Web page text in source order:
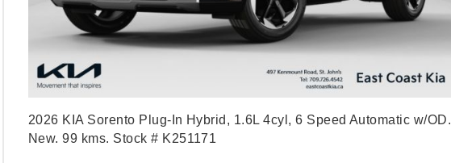
2026 KIA Sorento Plug-In Hybrid, 1.6L 4cyl, 6 Speed Automatic w/OD.
New. 99 kms. Stock # K251171